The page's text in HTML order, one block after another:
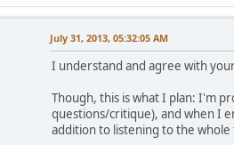
July 31, 2013, 05:32:05 AM
I understand and agree with
Though, this is what I plan: I'm
questions/critique), and when I
addition to listening to the whole